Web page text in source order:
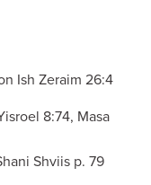
Ish Zeraim 26:4
8:74, Masa
Shviis p. 79